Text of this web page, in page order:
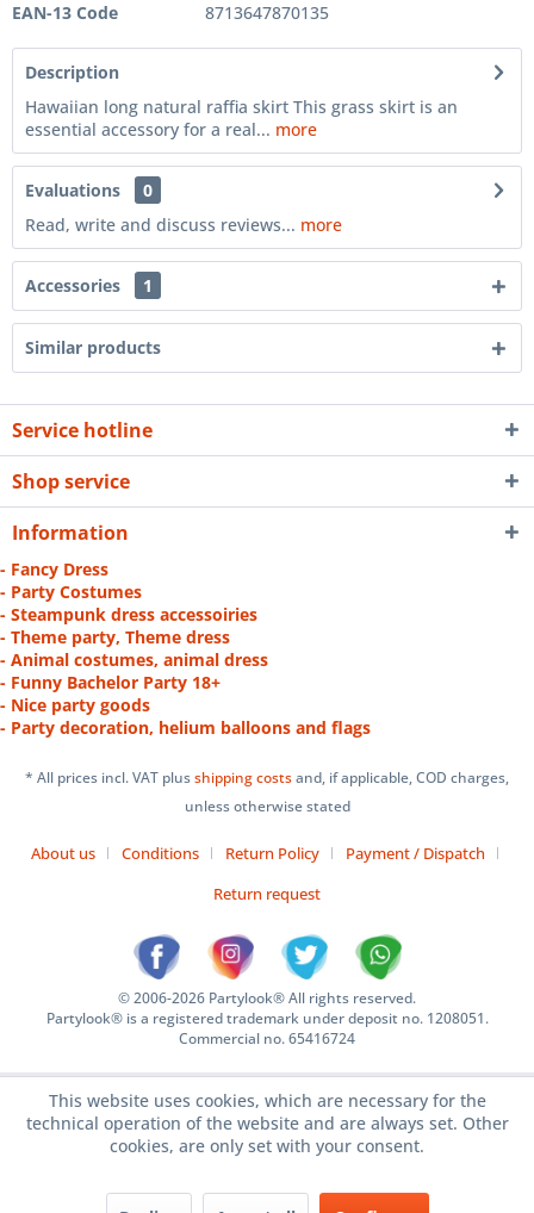
EAN-13 Code
8713647870135
Description
Hawaiian long natural raffia skirt This grass skirt is an
essential accessory for a real... more
Evaluations
0
Read, write and discuss reviews... more
Accessories 1
Similar products
Service hotline
Shop service
Information
- Fancy Dress
- Party Costumes
- Steampunk dress accessoiries
- Theme party, Theme dress
- Animal costumes, animal dress
- Funny Bachelor Party 18+
- Nice party goods
- Party decoration, helium balloons and flags
* All prices incl. VAT plusshipping costsand, if applicable, COD charges,
unless otherwise stated
About us Conditions Return Policy
Payment / Dispatch
Return request
© 2006-2026 Partylook® All rights reserved.
Partylook® is a registered trademark under deposit no. 1208051.
Commercial no. 65416724
This website uses cookies, which are necessary for the
technical operation of the website and are always set. Other
cookies, are only set with your consent.